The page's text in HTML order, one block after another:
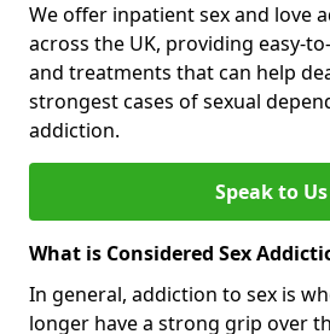
We offer inpatient sex and love
across the UK, providing easy-
and treatments that can help
strongest cases of sexual
addiction.
Speak to Us
What is Considered Sex
In general, addiction to sex is
longer have a strong grip over